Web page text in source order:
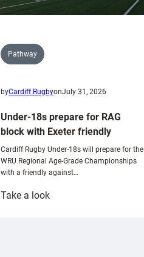
Pathway
byCardiff RugbyonJuly 31, 2026
Under-18s prepare for RAG
block with Exeter friendly
Cardiff Rugby Under-18s will prepare for the
WRU Regional Age-Grade Championships
with a friendly against…
Take a look: